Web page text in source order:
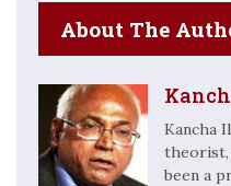
About The
Kancha
theorist,
been a